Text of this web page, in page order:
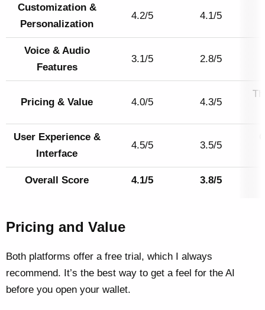
Customization &
Personalization
4.2/5 4.1/5
Voice & Audio
Features
3.1/5 2.8/5
Pricing & Value 4.0/5 4.3/5
User Experience &
Interface
4.5/5 3.5/5
Overall Score 4.1/5 3.8/5
Pricing and Value
Both platforms offer a free trial, which I always
recommend. It’s the best way to get a feel for the AI
before you open your wallet.